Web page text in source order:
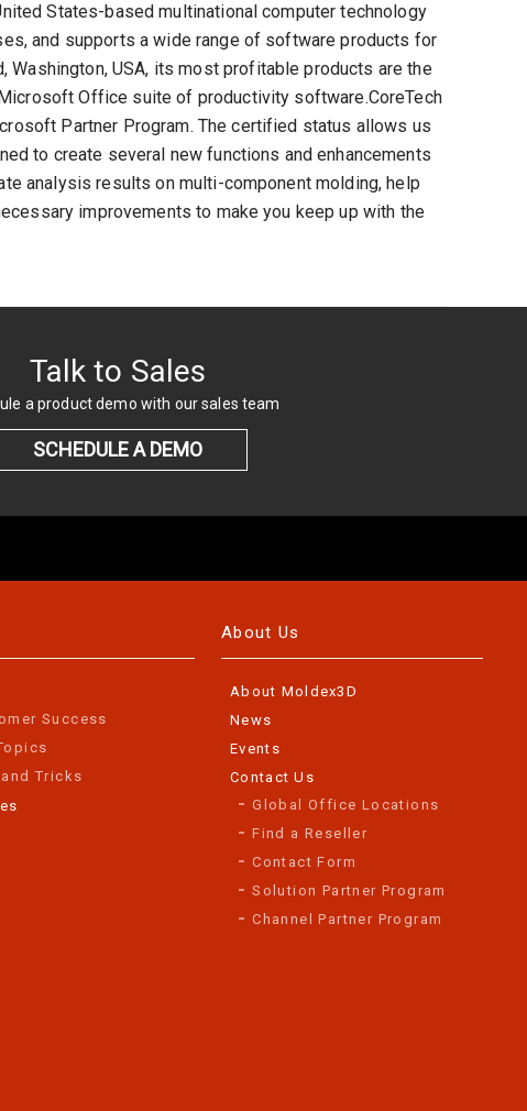
States-based multinational computer technology
and supports a wide range of software products for
Washington, USA, its most profitable products are the
Office suite of productivity software.CoreTech
Partner Program. The certified status allows us
to create several new functions and enhancements
analysis results on multi-component molding, help
improvements to make you keep up with the
Talk to Sales
a product demo with our sales team
SCHEDULE A DEMO
Success
Tricks
About Us
About Moldex3D
News
Events
Contact Us
Global Office Locations
Find a Reseller
Contact Form
Solution Partner Program
Channel Partner Program